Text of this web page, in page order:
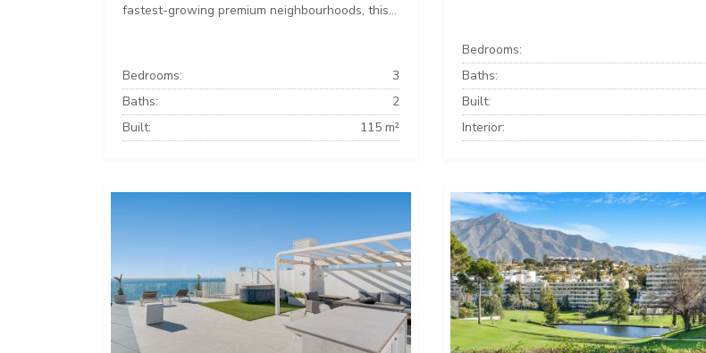
fastest-growing premium neighbourhoods, this...
Bedrooms:
3
Baths:
2
Built:
115 m²
Bedrooms:
Baths:
Built:
Interior: